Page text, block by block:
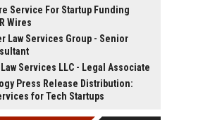
Service For Startup Funding
Wires
Law Services Group - Senior
Law Services LLC - Legal Associate
Press Release Distribution:
for Tech Startups